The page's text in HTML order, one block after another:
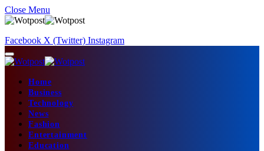
Close Menu
Facebook X (Twitter) Instagram
Home
Business
Technology
News
Fashion
Entertainment
Education